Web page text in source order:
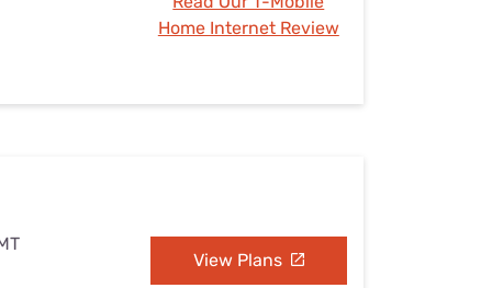
Home Internet Review
View Plans